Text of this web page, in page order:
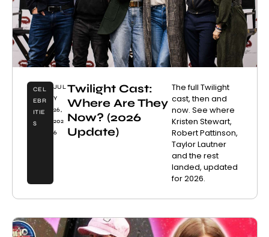
CEL
EBR
ITIE
S
JUL
Y
26,
202
6
Twilight Cast:
Where Are They
Now? (2026
Update)
The full Twilight
cast, then and
now. See where
Kristen Stewart,
Robert Pattinson,
Taylor Lautner
and the rest
landed, updated
for 2026.